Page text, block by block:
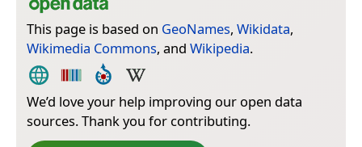
This page is based on GeoNames, Wikidata,
Wikimedia Commons, and Wikipedia.
We’d love your help improving our open data
sources. Thank you for contributing.